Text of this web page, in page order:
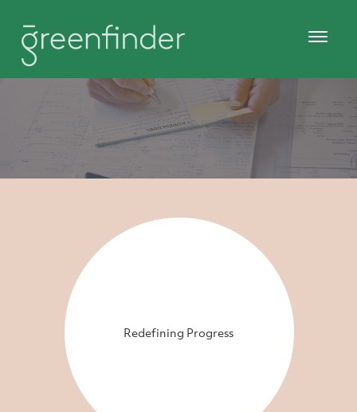
Redefining Progress